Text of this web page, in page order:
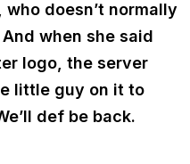
doesn’t normally
when she said
logo, the server
little guy on it to
def be back.